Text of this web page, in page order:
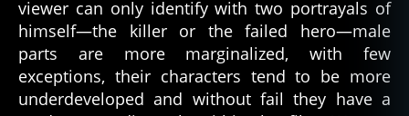
viewer can only identify with two portrayals of
himself—the killer or the failed hero—male
parts are more marginalized, with few
exceptions, their characters tend to be more
underdeveloped and without fail they have a